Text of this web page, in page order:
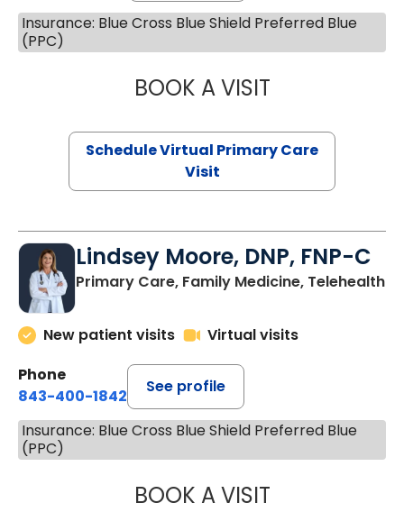
Insurance: Blue Cross Blue Shield Preferred Blue
(PPC)
BOOK A VISITLIKHITHA
Schedule Virtual Primary Care
Visit
Lindsey Moore, DNP, FNP-C
Primary Care, Family Medicine, Telehealth
New patient visits
Virtual visits
Phone
843-400-1842
See profile
Insurance: Blue Cross Blue Shield Preferred Blue
(PPC)
BOOK A VISITLINDSEY